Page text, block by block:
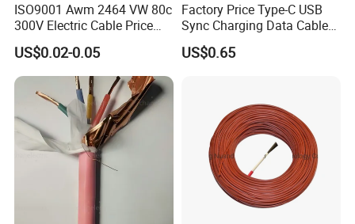
ISO9001 Awm 2464 VW 80c
300V Electric Cable Price
Multi-Core 4 Core Shield
Control Cable UL2464
US$0.02-0.05
Factory Price Type-C USB
Sync Charging Data Cable
for Mobile Phone
US$0.65